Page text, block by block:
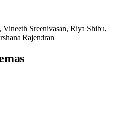
Sreenivasan, Riya Shibu,
Rajendran